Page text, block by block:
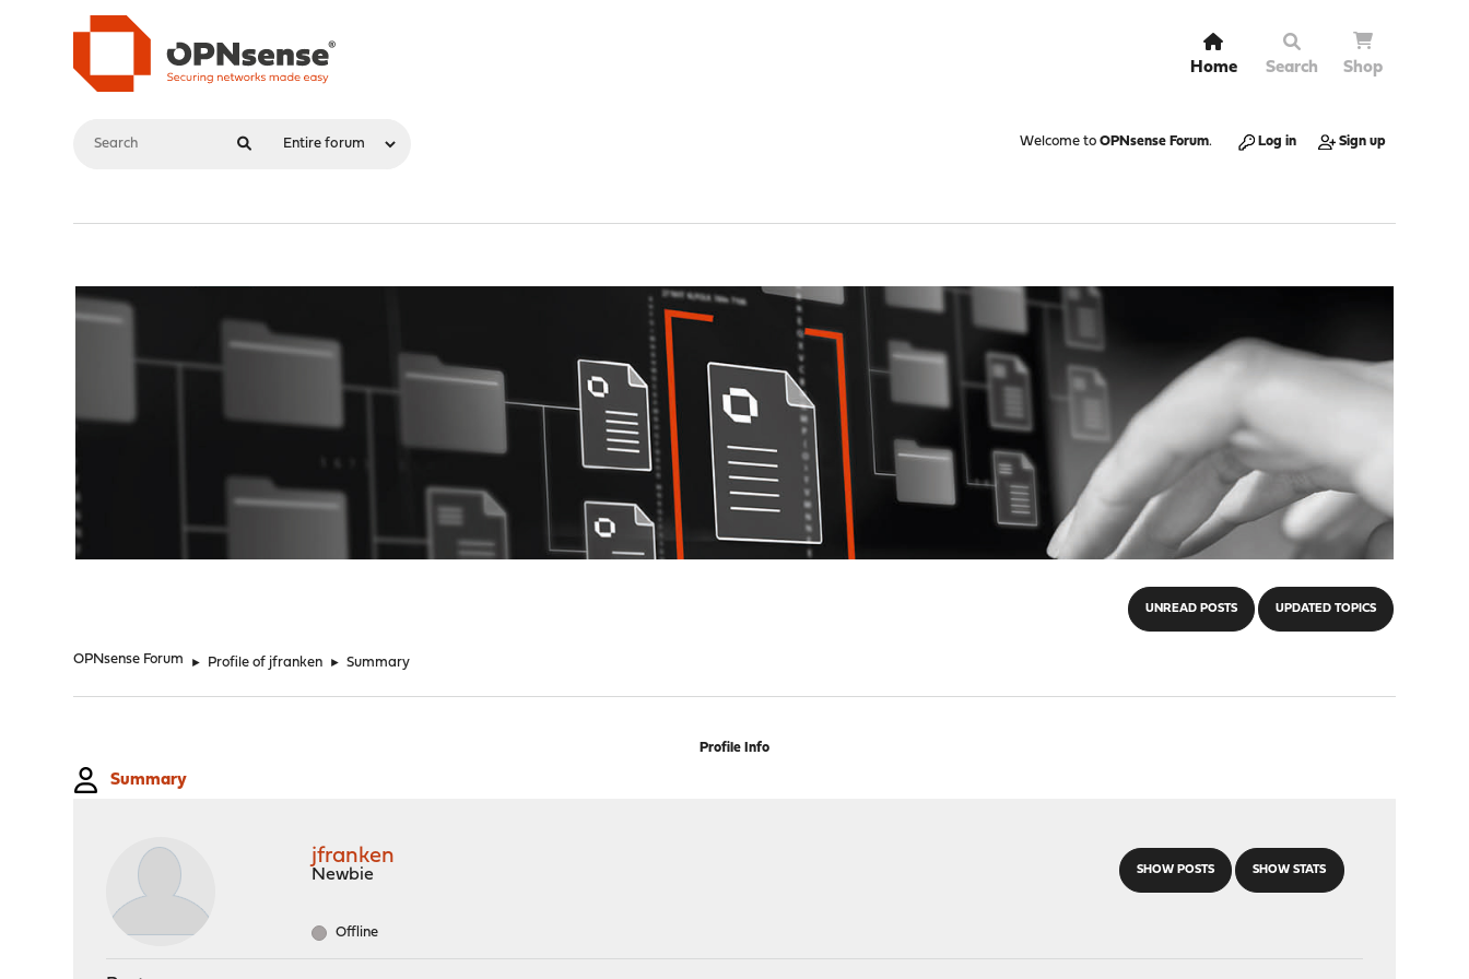
Home Search Shop
Welcome to OPNsense Forum. Log in Sign up
UNREAD POSTS UPDATED TOPICS
OPNsense Forum ► Profile of jfranken ► Summary
Profile Info
Summary
SHOW POSTS SHOW STATS
jfranken
Newbie
Offline